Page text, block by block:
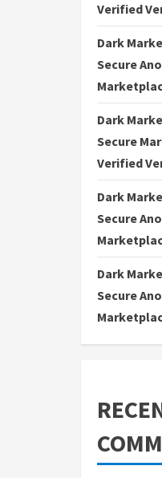
Verified
Dark
Secure
Dark
Secure
Verified
Dark
Secure
Dark
Secure